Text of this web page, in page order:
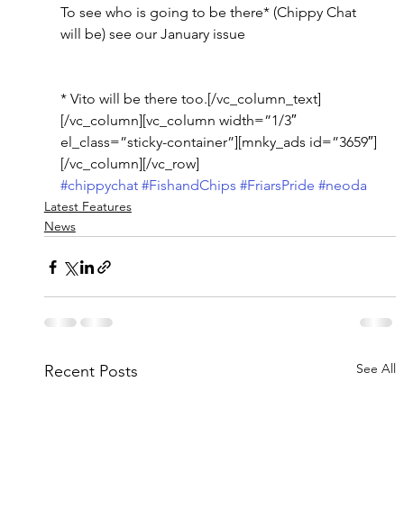
To see who is going to be there* (Chippy Chat
will be) see our January issue
* Vito will be there too.[/vc_column_text]
[/vc_column][vc_column width=”1/3″
el_class=”sticky-container”][mnky_ads id=”3659″]
[/vc_column][/vc_row]
#chippychat #FishandChips #FriarsPride #neoda
Latest Features
News
Recent Posts See All